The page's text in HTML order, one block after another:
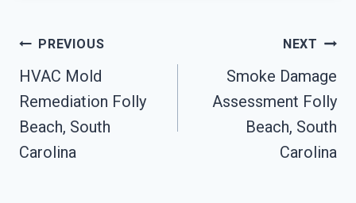
Post
Navigation
PREVIOUS
HVAC Mold
Remediation Folly
Beach, South
Carolina
NEXT
Smoke Damage
Assessment Folly
Beach, South
Carolina